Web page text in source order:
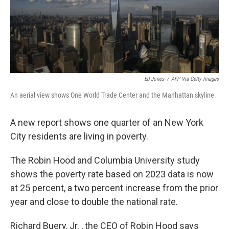
Ed Jones / AFP Via Getty Images
An aerial view shows One World Trade Center and the Manhattan skyline.
A new report shows one quarter of an New York
City residents are living in poverty.
The Robin Hood and Columbia University study
shows the poverty rate based on 2023 data is now
at 25 percent, a two percent increase from the prior
year and close to double the national rate.
Richard Buery, Jr. , the CEO of Robin Hood says